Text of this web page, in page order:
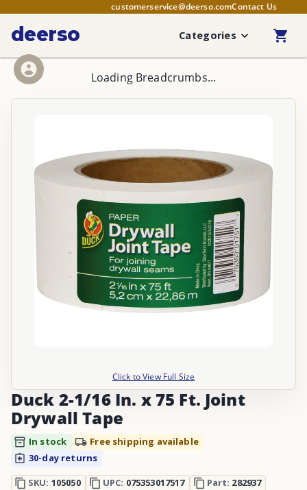
customerservice@deerso.comContact Us
deerso Categories
Loading Breadcrumbs...
Click to View Full Size
Duck 2-1/16 In. x 75 Ft. Joint
Drywall Tape
In stock
Free shipping available
30-day returns
SKU: 105050 UPC: 075353017517 Part: 282937